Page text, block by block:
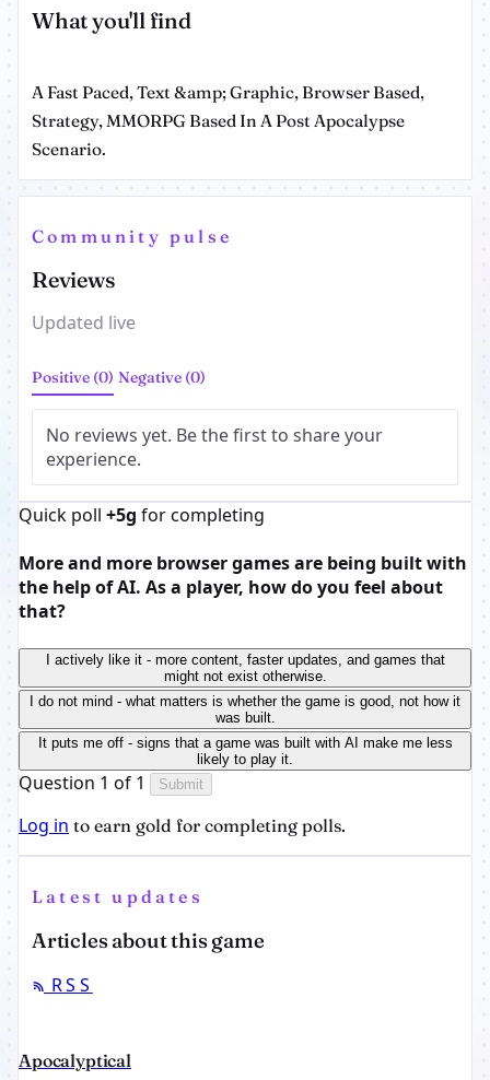
What you'll find
A Fast Paced, Text &amp; Graphic, Browser Based,
Strategy, MMORPG Based In A Post Apocalypse
Scenario.
Community pulse
Reviews
Updated live
Positive (0) Negative (0)
No reviews yet. Be the first to share your
experience.
Quick poll +5g for completing
More and more browser games are being built with
the help of AI. As a player, how do you feel about
that?
I actively like it - more content, faster updates, and games that
might not exist otherwise.
I do not mind - what matters is whether the game is good, not how it
was built.
It puts me off - signs that a game was built with AI make me less
likely to play it.
Question 1 of 1 Submit
Log in to earn gold for completing polls.
Latest updates
Articles about this game
RSS
Apocalyptical